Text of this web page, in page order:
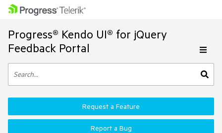
Progress® Kendo UI® for jQuery
Feedback Portal
Request a Feature
Report a Bug